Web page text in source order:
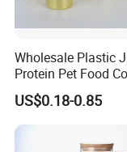
Wholesale Plastic
Protein Pet Food
Pill Capsules Sport
Cosmetic Nutrition
Packaging Bottle
US$0.18-0.85